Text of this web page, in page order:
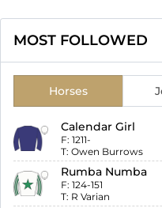
MOST FOLLOWED
Horses
Calendar Girl
F: 1211-
T: Owen Burrows
Rumba Numba
F: 124-151
T: R Varian